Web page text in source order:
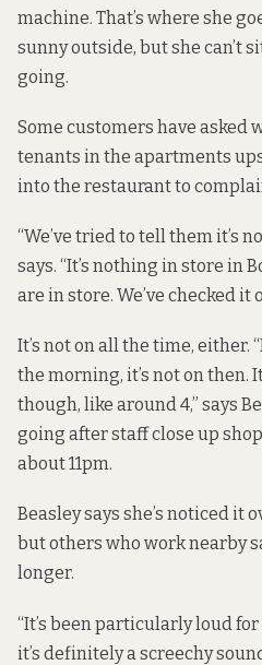
machine. That’s where she
sunny outside, but she can’t
going.
Some customers have asked
tenants in the apartments
into the restaurant to
“We’ve tried to tell them it’s
says. “It’s nothing in store in
are in store. We’ve checked it
It’s not on all the time, either.
the morning, it’s not on then.
though, like around 4,” says
going after staff close up
about 11pm.
Beasley says she’s noticed it
but others who work nearby
longer.
“It’s been particularly loud
it’s definitely a screechy